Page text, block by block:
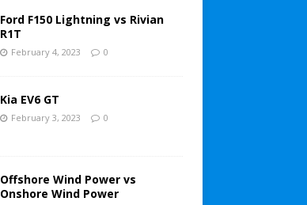
Ford F150 Lightning vs Rivian
R1T
February 4, 2023 0
Kia EV6 GT
February 3, 2023 0
Offshore Wind Power vs
Onshore Wind Power